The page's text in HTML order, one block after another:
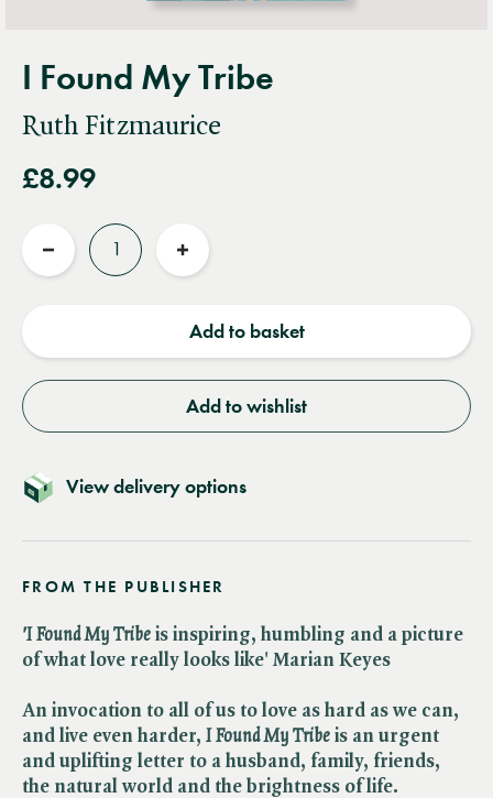
I Found My Tribe
Ruth Fitzmaurice
£8.99
Reduce
Increase
Add to basket
Add to wishlist
View delivery options
FROM THE PUBLISHER
'I Found My Tribe is inspiring, humbling and a picture
of what love really looks like' Marian Keyes
An invocation to all of us to love as hard as we can,
and live even harder, I Found My Tribe is an urgent
and uplifting letter to a husband, family, friends,
the natural world and the brightness of life.